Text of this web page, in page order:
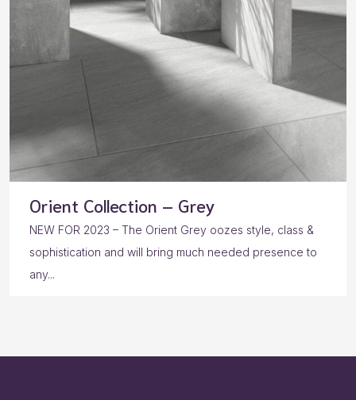
Orient Collection – Grey
NEW FOR 2023 – The Orient Grey oozes style, class &
sophistication and will bring much needed presence to
any...